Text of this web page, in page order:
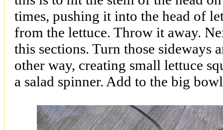
times, pushing it into the head of
from the lettuce. Throw it away.
this sections. Turn those sideways
other way, creating small lettuce
a salad spinner. Add to the big